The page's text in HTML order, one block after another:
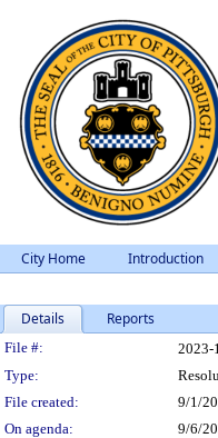
City Home Introduction
Details Reports
Legislation
File #: 2023-
Type:
File created:
9/1/
On agenda:
9/6/